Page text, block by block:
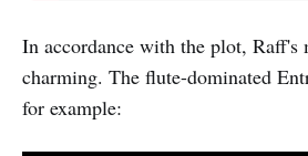
In accordance with the plot, Raff's
charming. The flute-dominated
for example: